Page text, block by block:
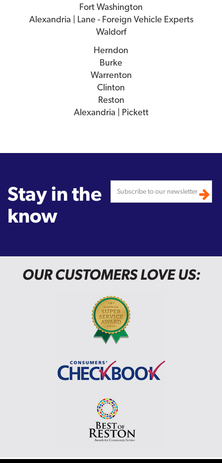
Fort Washington
Alexandria | Lane - Foreign Vehicle Experts
Waldorf
Herndon
Burke
Warrenton
Clinton
Reston
Alexandria | Pickett
Stay in the
know
OUR CUSTOMERS LOVE US: